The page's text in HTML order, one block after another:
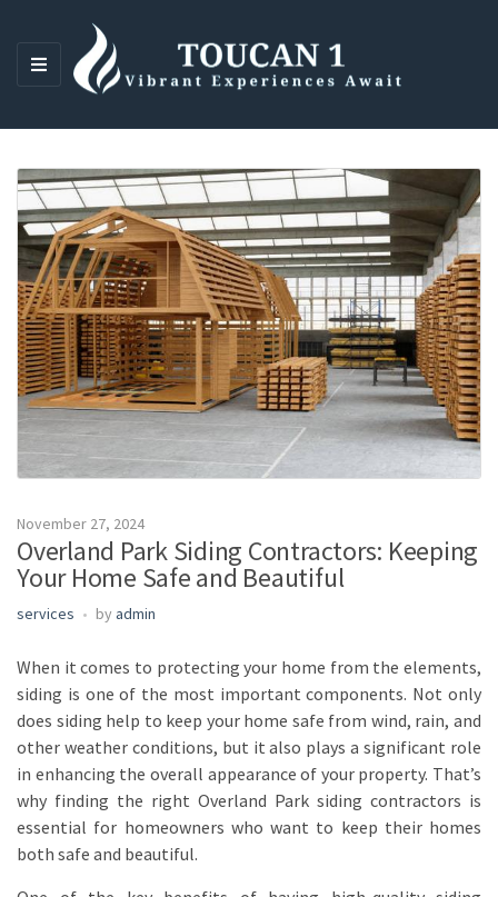
M
N
November 27, 2024
Overland Park Siding Contractors: Keeping
Your Home Safe and Beautiful
services by admin
When it comes to protecting your home from the elements,
siding is one of the most important components. Not only
does siding help to keep your home safe from wind, rain, and
other weather conditions, but it also plays a significant role
in enhancing the overall appearance of your property. That’s
why finding the right Overland Park siding contractors is
essential for homeowners who want to keep their homes
both safe and beautiful.